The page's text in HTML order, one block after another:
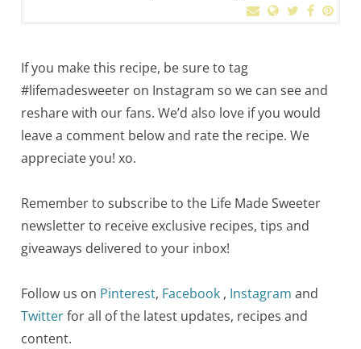
If you make this recipe, be sure to tag
#lifemadesweeter on Instagram so we can see and
reshare with our fans. We’d also love if you would
leave a comment below and rate the recipe. We
appreciate you! xo.
Remember to subscribe to the Life Made Sweeter
newsletter to receive exclusive recipes, tips and
giveaways delivered to your inbox!
Follow us on Pinterest, Facebook , Instagram and
Twitterfor all of the latest updates, recipes and
content.